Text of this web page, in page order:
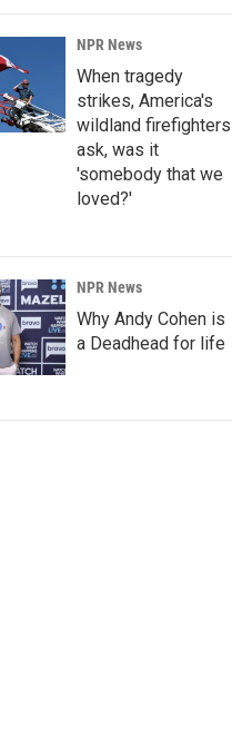
NPR News
When tragedy
strikes, America's
wildland firefighters
ask, was it
'somebody that we
loved?'
NPR News
Why Andy Cohen is
a Deadhead for life